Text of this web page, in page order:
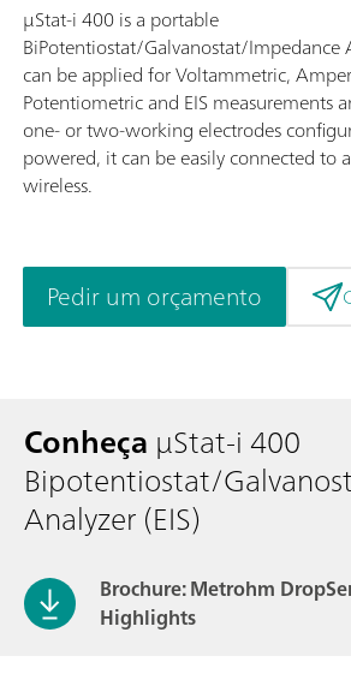
μStat-i 400 is a portable
BiPotentiostat/Galvanostat/Impedance
can be applied for Voltammetric,
Potentiometric and EIS measurements
one- or two-working electrodes
powered, it can be easily connected to
wireless.
Pedir um orçamento
Conheça μStat-i 400
Bipotentiostat/
Analyzer (EIS)
Brochure: Metrohm
Highlights